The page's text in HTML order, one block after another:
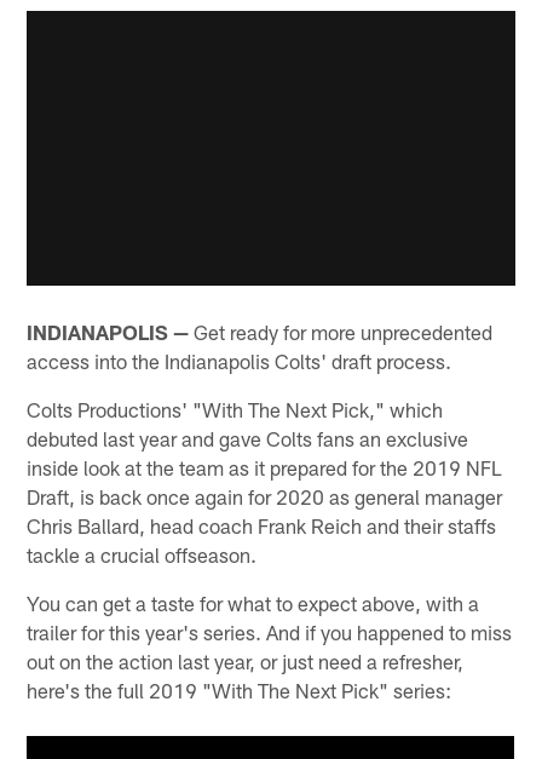
INDIANAPOLIS — Get ready for more unprecedented
access into the Indianapolis Colts' draft process.
Colts Productions' "With The Next Pick," which
debuted last year and gave Colts fans an exclusive
inside look at the team as it prepared for the 2019 NFL
Draft, is back once again for 2020 as general manager
Chris Ballard, head coach Frank Reich and their staffs
tackle a crucial offseason.
You can get a taste for what to expect above, with a
trailer for this year's series. And if you happened to miss
out on the action last year, or just need a refresher,
here's the full 2019 "With The Next Pick" series: